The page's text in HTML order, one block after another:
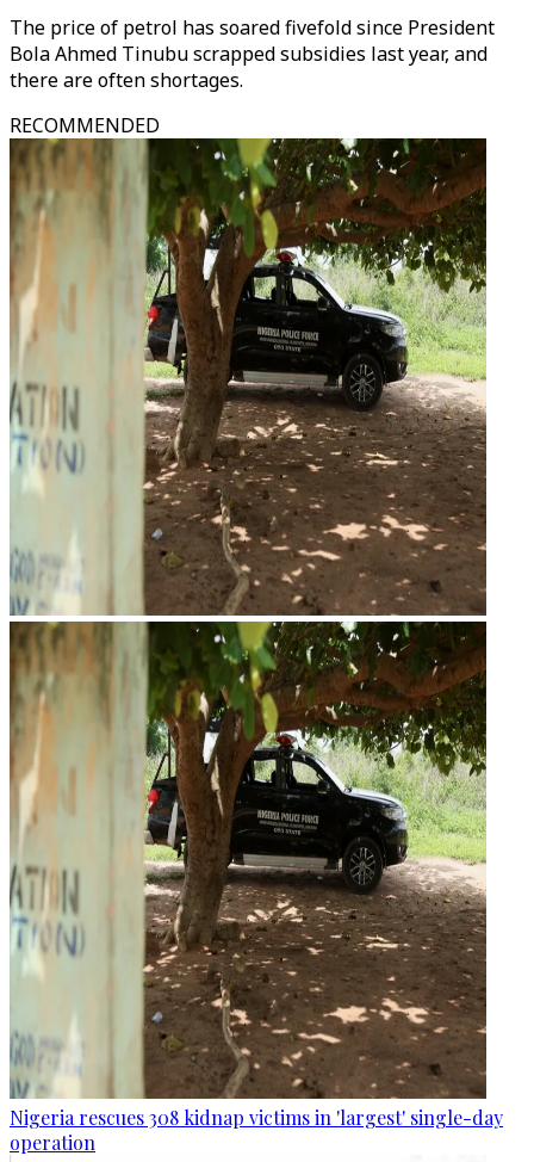
The price of petrol has soared fivefold since President
Bola Ahmed Tinubu scrapped subsidies last year, and
there are often shortages.
RECOMMENDED
Nigeria rescues 308 kidnap victims in 'largest' single-day
operation